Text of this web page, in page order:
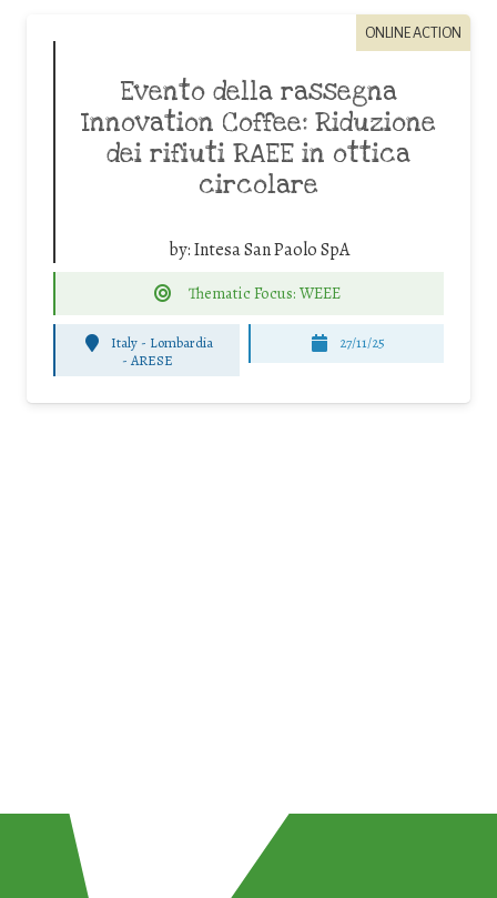
ONLINE ACTION
Evento della rassegna
Innovation Coffee: Riduzione
dei rifiuti RAEE in ottica
circolare
by:Intesa San Paolo SpA
Thematic Focus: WEEE
Italy - Lombardia
- ARESE
27/11/25